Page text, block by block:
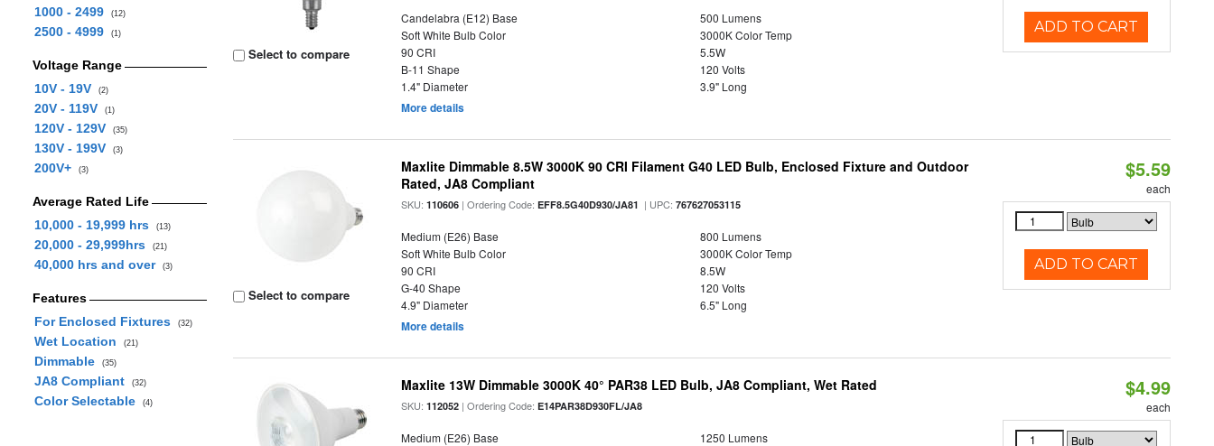
1000 - 2499 (12)
2500 - 4999 (1)
Voltage Range
10V - 19V
(2)
20V - 119V (1)
120V - 129V (35)
130V - 199V (3)
200V+ (3)
Average Rated Life
10,000 - 19,999 hrs
(13)
20,000 - 29,999hrs (21)
40,000 hrs and over (3)
Features
For Enclosed Fixtures
(32)
Wet Location (21)
Dimmable (35)
JA8 Compliant (32)
Color Selectable (4)
Select to compare
Candelabra (E12) Base
500 Lumens
Soft White Bulb Color
3000K Color Temp
90 CRI
5.5W
B-11 Shape
120 Volts
1.4" Diameter
3.9" Long
More details
ADD TO CART
Select to compare
Maxlite Dimmable 8.5W 3000K 90 CRI Filament G40 LED Bulb, Enclosed Fixture and Outdoor
Rated, JA8 Compliant
SKU:110606 | Ordering Code:EFF8.5G40D930/JA81 | UPC:767627053115
Medium (E26) Base
800 Lumens
Soft White Bulb Color
3000K Color Temp
90 CRI
8.5W
G-40 Shape
120 Volts
4.9" Diameter
6.5" Long
More details
$5.59
each
ADD TO CART
Maxlite 13W Dimmable 3000K 40° PAR38 LED Bulb, JA8 Compliant, Wet Rated
SKU:112052 | Ordering Code:E14PAR38D930FL/JA8
Medium (E26) Base
1250 Lumens
$4.99
each